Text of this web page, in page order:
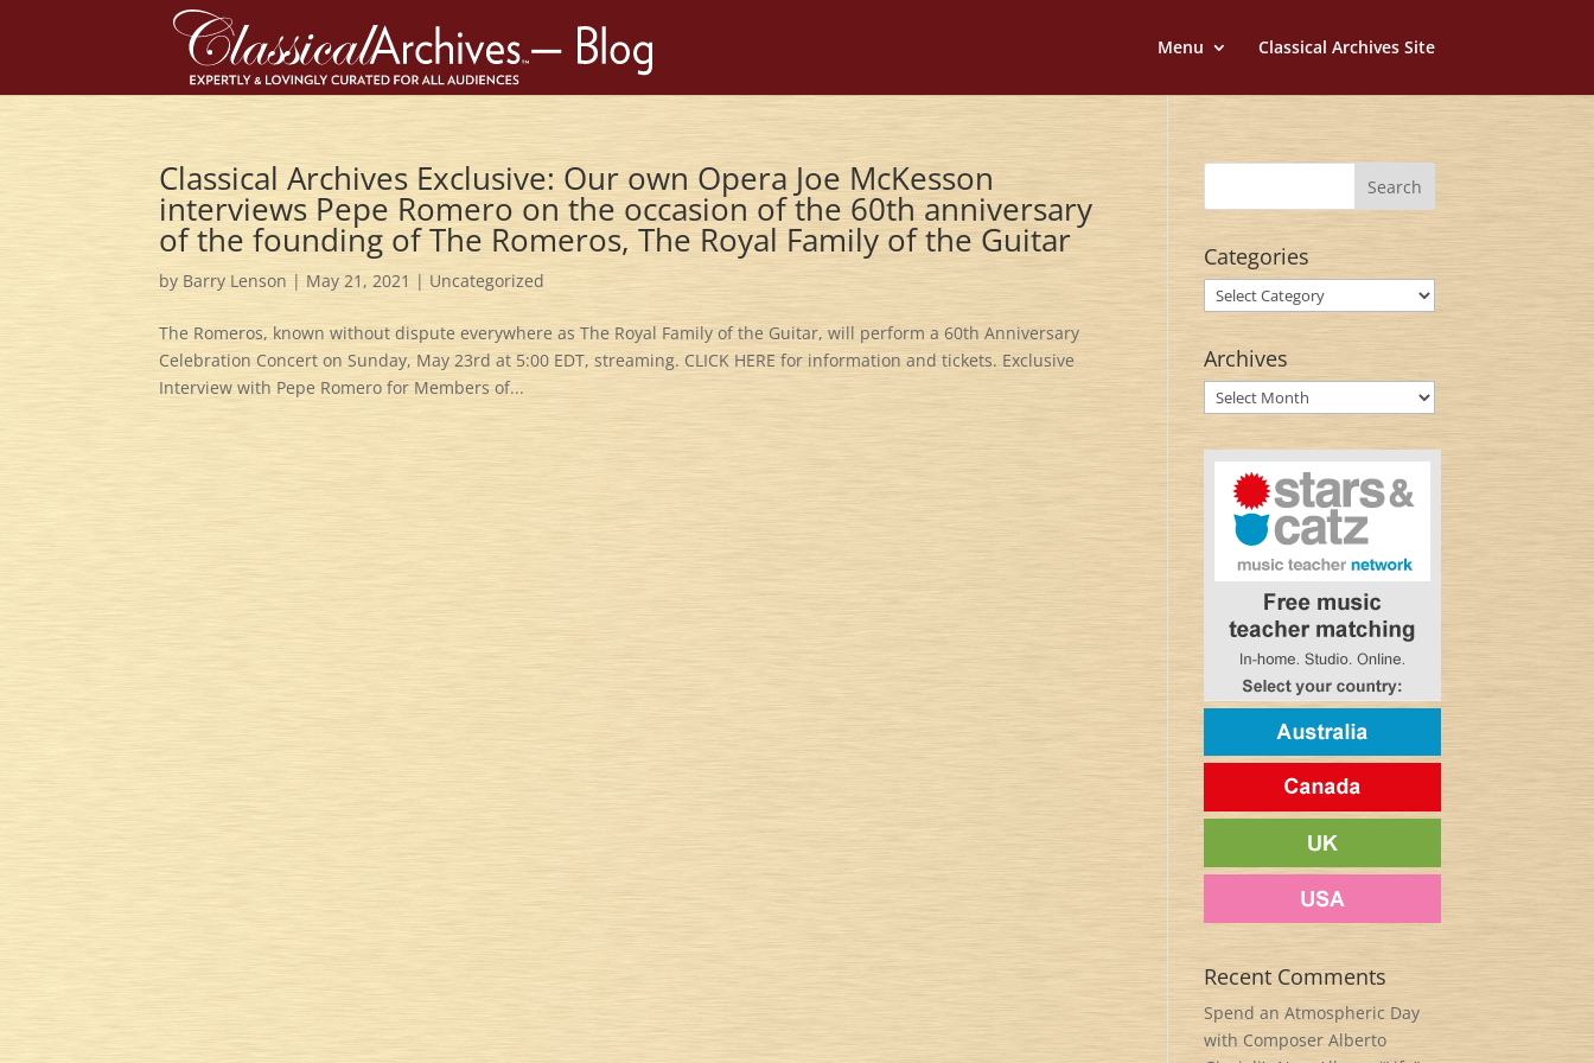
Menu Classical Archives Site
Classical Archives Exclusive: Our own Opera Joe McKesson
interviews Pepe Romero on the occasion of the 60th anniversary
of the founding of The Romeros, The Royal Family of the Guitar
by Barry Lenson | May 21, 2021 | Uncategorized
The Romeros, known without dispute everywhere as The Royal Family of the Guitar, will perform a 60th Anniversary
Celebration Concert on Sunday, May 23rd at 5:00 EDT, streaming. CLICK HERE for information and tickets. Exclusive
Interview with Pepe Romero for Members of...
Categories
Categories
Archives
Archives
Recent Comments
Spend an Atmospheric Day
with Composer Alberto